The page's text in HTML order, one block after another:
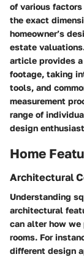
of various
the exact
homeowner’s
estate
article provides
footage, taking
tools, and
measurement
range of
design
Home
Architectural
Understanding
architectural
can alter how
rooms. For
different design